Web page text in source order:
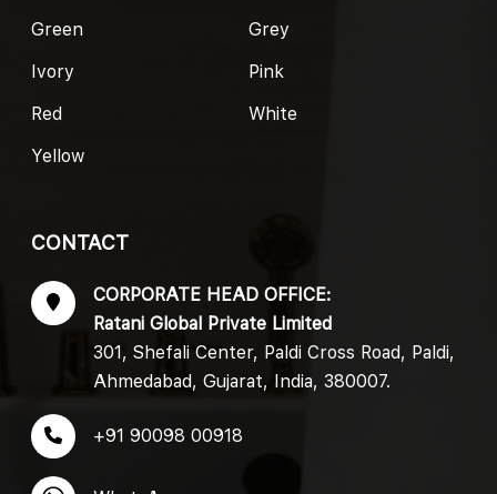
Green
Grey
Ivory
Pink
Red
White
Yellow
CONTACT
CORPORATE HEAD OFFICE:
Ratani Global Private Limited
301, Shefali Center, Paldi Cross Road, Paldi,
Ahmedabad, Gujarat, India, 380007.
+91 90098 00918